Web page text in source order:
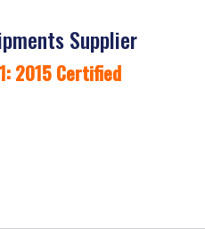
Supplier
2015 Certified